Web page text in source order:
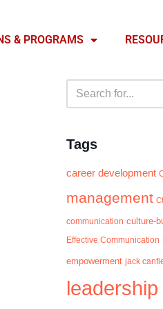
& PROGRAMS
Tags
career development
management
communication culture-
Effective Communication
empowerment jack